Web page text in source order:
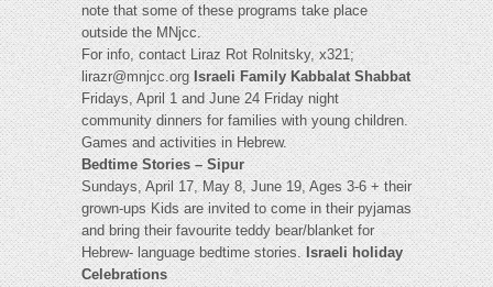
note that some of these programs take place
outside the MNjcc.
For info, contact Liraz Rot Rolnitsky, x321;
lirazr@mnjcc.org Israeli Family Kabbalat Shabbat
Fridays, April 1 and June 24 Friday night
community dinners for families with young children.
Games and activities in Hebrew.
Bedtime Stories – Sipur
Sundays, April 17, May 8, June 19, Ages 3-6 + their
grown-ups Kids are invited to come in their pyjamas
and bring their favourite teddy bear/blanket for
Hebrew- language bedtime stories.Israeli holiday
Celebrations